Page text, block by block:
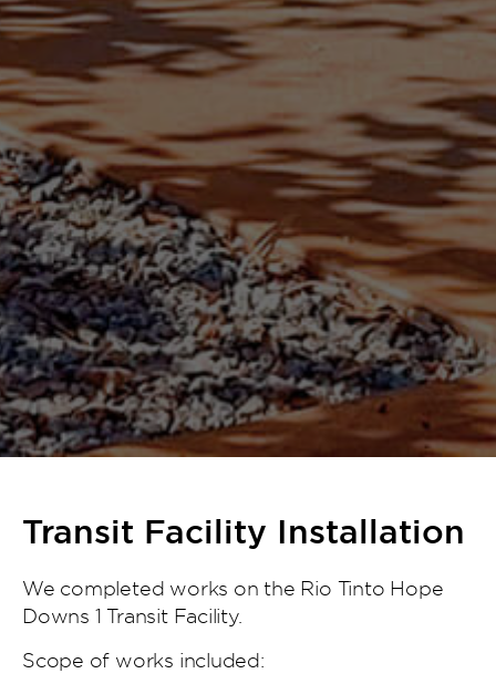
Transit Facility Installation
We completed works on the Rio Tinto Hope
Downs 1 Transit Facility.
Scope of works included: